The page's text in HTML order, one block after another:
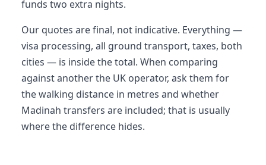
funds two extra nights.
Our quotes are final, not indicative. Everything —
visa processing, all ground transport, taxes, both
cities — is inside the total. When comparing
against another the UK operator, ask them for
the walking distance in metres and whether
Madinah transfers are included; that is usually
where the difference hides.